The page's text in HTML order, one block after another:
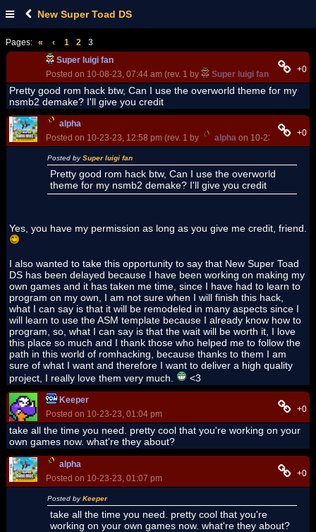
New Super Toad DS
Pages: « ‹ 1 2
3
Super luigi fan
Posted on 10-08-23, 07:44 am (rev. 1 by
Super luigi fan on 10-08-
+0
Pretty good rom hack btw, Can I use the overworld theme for my
nsmb2 demake? I'll give you credit
alpha
Posted on 10-23-23, 12:58 pm (rev. 1 by
alpha on 10-23-23, 12:58
+0
Posted bySuper luigi fan
Pretty good rom hack btw, Can I use the overworld
theme for my nsmb2 demake? I'll give you credit
Yes, you have my permission as long as you give me credit, friend.
I also wanted to take this opportunity to say that New Super Toad
DS has been delayed because I have been working on making my
own games and it has taken me time, since I have had to learn to
program on my own, I am not sure when I will finish this hack,
what I can say is that it will be remodeled in many aspects since I
will learn to use the ASM template because I already know how to
program, so, what I can say is that the wait will be worth it, I love
this place so much and I thank those who helped me to follow the
path in this world of romhacking, because thanks to them I am
sure of what I want and therefore I want to deliver a high quality
project, I really love them very much.
<3
Keeper
Posted on 10-23-23, 01:04 pm
+0
take all the time you need. pretty cool that you're working on your
own games now. what're they about?
alpha
Posted on 10-23-23, 01:07 pm
+0
Posted byKeeper
take all the time you need. pretty cool that you're
working on your own games now. what're they about?